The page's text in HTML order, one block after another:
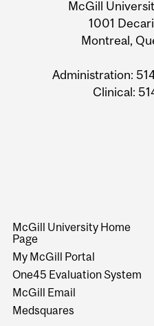
Information
McGill
1001
Montreal,
Administration:
Clinical:
McGill University Home
Page
My McGill Portal
One45 Evaluation System
McGill Email
Medsquares